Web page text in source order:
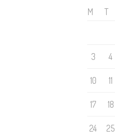
M
T
3 4
10 11
17 18
24 25